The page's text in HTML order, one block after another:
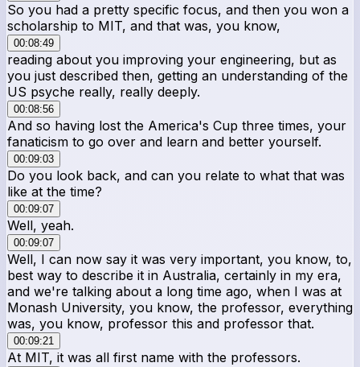
So you had a pretty specific focus, and then you won a
scholarship to MIT, and that was, you know,
00:08:49
reading about you improving your engineering, but as
you just described then, getting an understanding of the
US psyche really, really deeply.
00:08:56
And so having lost the America's Cup three times, your
fanaticism to go over and learn and better yourself.
00:09:03
Do you look back, and can you relate to what that was
like at the time?
00:09:07
Well, yeah.
00:09:07
Well, I can now say it was very important, you know, to,
best way to describe it in Australia, certainly in my era,
and we're talking about a long time ago, when I was at
Monash University, you know, the professor, everything
was, you know, professor this and professor that.
00:09:21
At MIT, it was all first name with the professors.